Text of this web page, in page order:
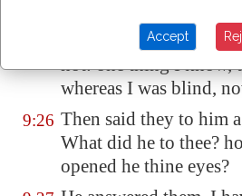
He answered and said,
he be a sinneror no
, I
not: one thing I know,
whereas I was blind,
9:26 Then said they to him
What did he to thee?
opened he thine eyes?
Accept